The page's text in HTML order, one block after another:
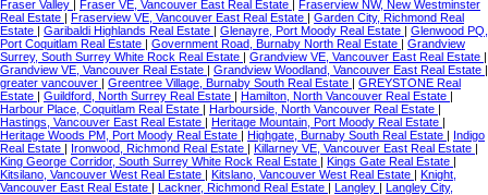
Fraser Valley | Fraser VE, Vancouver East Real Estate | Fraserview NW, New Westminster
Real Estate | Fraserview VE, Vancouver East Real Estate | Garden City, Richmond Real
Estate | Garibaldi Highlands Real Estate | Glenayre, Port Moody Real Estate | Glenwood PQ,
Port Coquitlam Real Estate | Government Road, Burnaby North Real Estate | Grandview
Surrey, South Surrey White Rock Real Estate | Grandview VE, Vancouver East Real Estate |
Grandview VE, Vancouver Real Estate | Grandview Woodland, Vancouver East Real Estate |
greater vancouver | Greentree Village, Burnaby South Real Estate | GREYSTONE Real
Estate | Guildford, North Surrey Real Estate | Hamilton, North Vancouver Real Estate |
Harbour Place, Coquitlam Real Estate | Harbourside, North Vancouver Real Estate |
Hastings, Vancouver East Real Estate | Heritage Mountain, Port Moody Real Estate |
Heritage Woods PM, Port Moody Real Estate | Highgate, Burnaby South Real Estate | Indigo
Real Estate | Ironwood, Richmond Real Estate | Killarney VE, Vancouver East Real Estate |
King George Corridor, South Surrey White Rock Real Estate | Kings Gate Real Estate |
Kitsilano, Vancouver West Real Estate | Kitslano, Vancouver West Real Estate | Knight,
Vancouver East Real Estate | Lackner, Richmond Real Estate | Langley | Langley City,